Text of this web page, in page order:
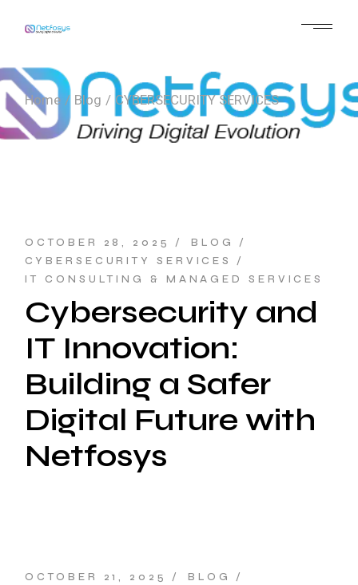
Home Blog CYBERSECURITY SERVICES
OCTOBER 28, 2025
BLOG
CYBERSECURITY SERVICES
IT CONSULTING & MANAGED SERVICES
Cybersecurity and
IT Innovation:
Building a Safer
Digital Future with
Netfosys
OCTOBER 21, 2025
BLOG